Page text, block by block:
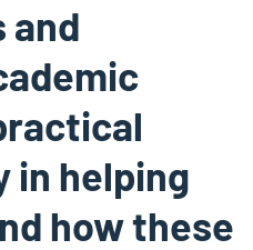
and
in helping
how these